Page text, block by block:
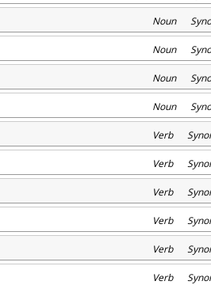
Noun
Noun
Noun
Noun
Verb
Verb
Verb
Verb
Verb
Verb